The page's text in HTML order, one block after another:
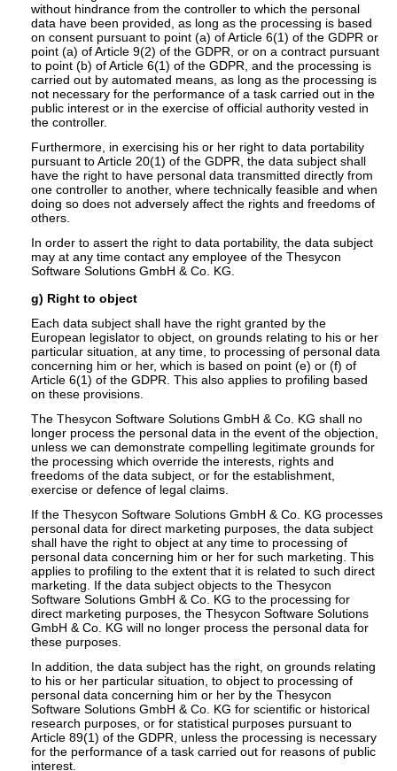
without hindrance from the controller to which the personal
data have been provided, as long as the processing is based
on consent pursuant to point (a) of Article 6(1) of the GDPR or
point (a) of Article 9(2) of the GDPR, or on a contract pursuant
to point (b) of Article 6(1) of the GDPR, and the processing is
carried out by automated means, as long as the processing is
not necessary for the performance of a task carried out in the
public interest or in the exercise of official authority vested in
the controller.
Furthermore, in exercising his or her right to data portability
pursuant to Article 20(1) of the GDPR, the data subject shall
have the right to have personal data transmitted directly from
one controller to another, where technically feasible and when
doing so does not adversely affect the rights and freedoms of
others.
In order to assert the right to data portability, the data subject
may at any time contact any employee of the Thesycon
Software Solutions GmbH & Co. KG.
g) Right to object
Each data subject shall have the right granted by the
European legislator to object, on grounds relating to his or her
particular situation, at any time, to processing of personal data
concerning him or her, which is based on point (e) or (f) of
Article 6(1) of the GDPR. This also applies to profiling based
on these provisions.
The Thesycon Software Solutions GmbH & Co. KG shall no
longer process the personal data in the event of the objection,
unless we can demonstrate compelling legitimate grounds for
the processing which override the interests, rights and
freedoms of the data subject, or for the establishment,
exercise or defence of legal claims.
If the Thesycon Software Solutions GmbH & Co. KG processes
personal data for direct marketing purposes, the data subject
shall have the right to object at any time to processing of
personal data concerning him or her for such marketing. This
applies to profiling to the extent that it is related to such direct
marketing. If the data subject objects to the Thesycon
Software Solutions GmbH & Co. KG to the processing for
direct marketing purposes, the Thesycon Software Solutions
GmbH & Co. KG will no longer process the personal data for
these purposes.
In addition, the data subject has the right, on grounds relating
to his or her particular situation, to object to processing of
personal data concerning him or her by the Thesycon
Software Solutions GmbH & Co. KG for scientific or historical
research purposes, or for statistical purposes pursuant to
Article 89(1) of the GDPR, unless the processing is necessary
for the performance of a task carried out for reasons of public
interest.